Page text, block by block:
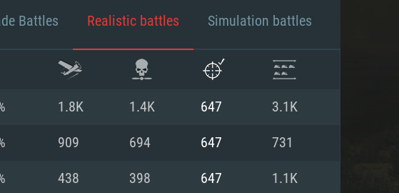
Battles Realistic battles Simulation battles
1.8K 1.4K 647 3.1K
909 694 647 731
438 398 647 1.1K